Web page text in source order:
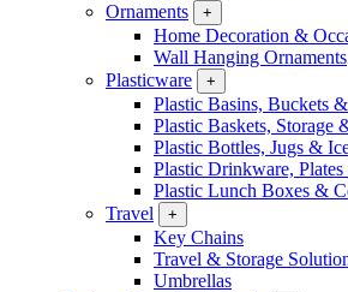
Ornaments
+
Home Decoration &
Wall Hanging Ornaments
Plasticware
+
Plastic Basins, Buckets
Plastic Baskets, Storage
Plastic Bottles, Jugs &
Plastic Drinkware,
Plastic Lunch Boxes &
Travel
+
Key Chains
Travel & Storage
Umbrellas